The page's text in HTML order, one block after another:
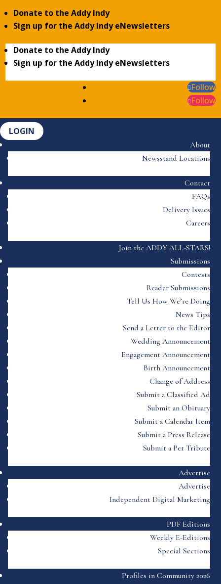
Donate to the Addy Indy
Sign up for the Addy Indy eNewsletters
Donate to the Addy Indy
Sign up for the Addy Indy eNewsletters
Follow
Follow
LOGIN
About
Newsstand Locations
Contact
FAQs
Delivery Issues
Careers
Join the ADDY ALL-STARS!
Submissions
Contests
Reader Submissions
Tell Us How We’re Doing
News Tips
Send a Letter to the Editor
Wedding Announcement
Engagement Announcement
Birth Announcement
Change of Address
Submit a Classified Ad
Submit an Obituary
Submit a Calendar Item
Submit a Press Release
Submit a Pet Tribute
Advertise
Advertise
Independent Digital Marketing
PDF Editions
Weekly E-Editions
Special Sections
Profiles in Community 2026